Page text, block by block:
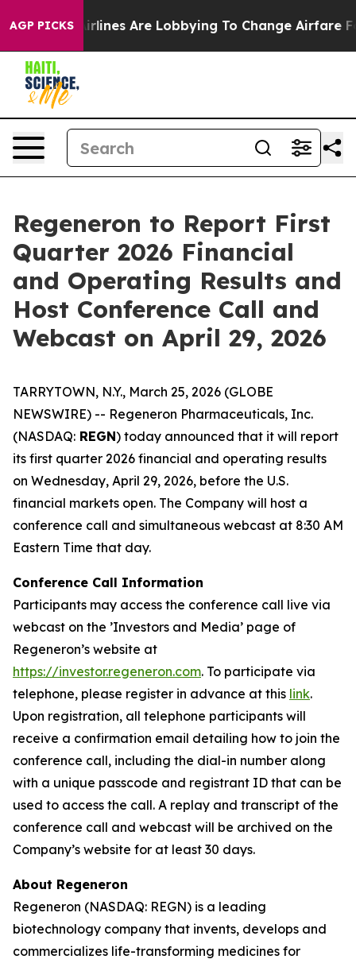
AGP PICKS
York... Airlines Are Lobbying To Change Airfare Font
Regeneron to Report First
Quarter 2026 Financial
and Operating Results and
Host Conference Call and
Webcast on April 29, 2026
TARRYTOWN, N.Y., March 25, 2026 (GLOBE
NEWSWIRE) -- Regeneron Pharmaceuticals, Inc.
(NASDAQ: REGN) today announced that it will report
its first quarter 2026 financial and operating results
on Wednesday, April 29, 2026, before the U.S.
financial markets open. The Company will host a
conference call and simultaneous webcast at 8:30 AM
Eastern Time that day.
Conference Call Information
Participants may access the conference call live via
webcast on the ’Investors and Media’ page of
Regeneron’s website at
https://investor.regeneron.com. To participate via
telephone, please register in advance at this link.
Upon registration, all telephone participants will
receive a confirmation email detailing how to join the
conference call, including the dial-in number along
with a unique passcode and registrant ID that can be
used to access the call. A replay and transcript of the
conference call and webcast will be archived on the
Company’s website for at least 30 days.
About Regeneron
Regeneron (NASDAQ: REGN) is a leading
biotechnology company that invents, develops and
commercializes life-transforming medicines for